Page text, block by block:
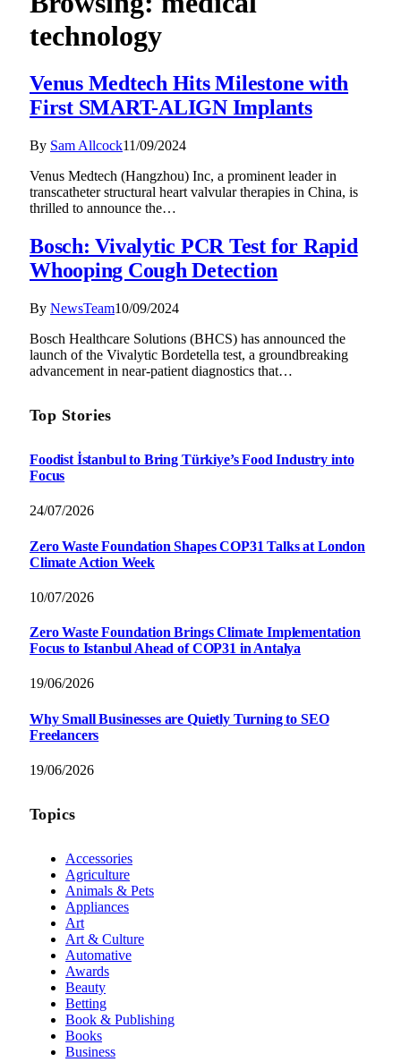
technology
Venus Medtech Hits Milestone with
First SMART-ALIGN Implants
By Sam Allcock11/09/2024
Venus Medtech (Hangzhou) Inc, a prominent leader in
transcatheter structural heart valvular therapies in China, is
thrilled to announce the…
Bosch: Vivalytic PCR Test for Rapid
Whooping Cough Detection
By NewsTeam10/09/2024
Bosch Healthcare Solutions (BHCS) has announced the
launch of the Vivalytic Bordetella test, a groundbreaking
advancement in near-patient diagnostics that…
Top Stories
Foodist İstanbul to Bring Türkiye’s Food Industry into
Focus
24/07/2026
Zero Waste Foundation Shapes COP31 Talks at London
Climate Action Week
10/07/2026
Zero Waste Foundation Brings Climate Implementation
Focus to Istanbul Ahead of COP31 in Antalya
19/06/2026
Why Small Businesses are Quietly Turning to SEO
Freelancers
19/06/2026
Topics
Accessories
Agriculture
Animals & Pets
Appliances
Art
Art & Culture
Automative
Awards
Beauty
Betting
Book & Publishing
Books
Business